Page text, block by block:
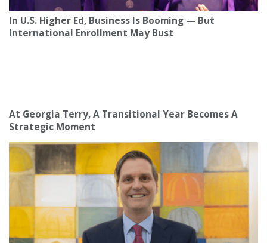
In U.S. Higher Ed, Business Is Booming — But
International Enrollment May Bust
At Georgia Terry, A Transitional Year Becomes A
Strategic Moment